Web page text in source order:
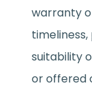
warranty
suitability
or offered